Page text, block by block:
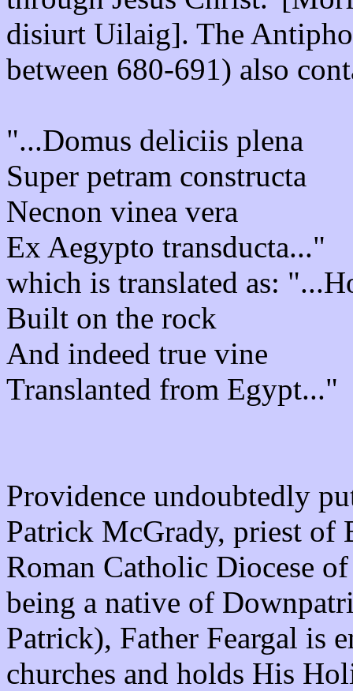
disiurt Uilaig]. The
between 680-691) also
"...Domus deliciis plena
Super petram constructa
Necnon vinea vera
Ex Aegypto transducta..."
which is translated as:
Built on the rock
And indeed true vine
Translanted from Egypt..."
Providence undoubtedly
Patrick McGrady, priest of
Roman Catholic Diocese
being a native of
Patrick), Father Feargal is
churches and holds His